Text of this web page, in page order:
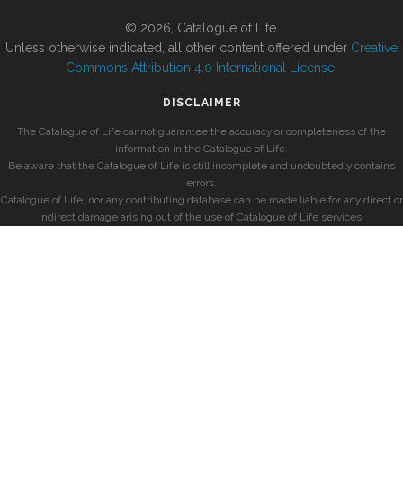
© 2026, Catalogue of Life.
Unless otherwise indicated, all other content offered under Creative
Commons Attribution 4.0 International License
DISCLAIMER
The Catalogue of Life cannot guarantee the accuracy or completeness of the
information in the Catalogue of Life.
Be aware that the Catalogue of Life is still incomplete and undoubtedly contains
errors.
Catalogue of Life, nor any contributing database can be made liable for any direct or
indirect damage arising out of the use of Catalogue of Life services.